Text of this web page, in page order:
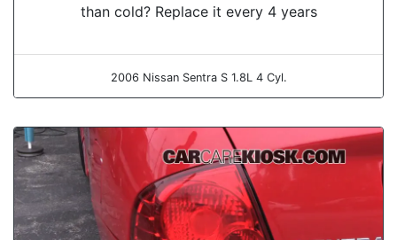
than cold? Replace it every 4 years
2006 Nissan Sentra S 1.8L 4 Cyl.